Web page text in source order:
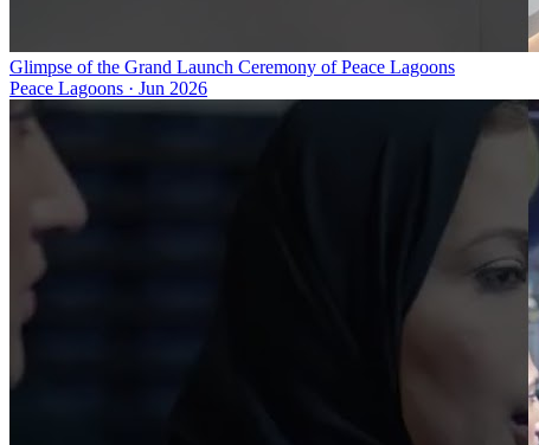
Glimpse of the Grand Launch Ceremony of Peace Lagoons
Peace Lagoons · Jun 2026